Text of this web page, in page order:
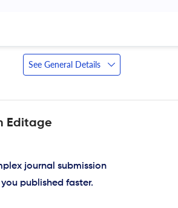
See General Details
Editage
journal submission
published faster.